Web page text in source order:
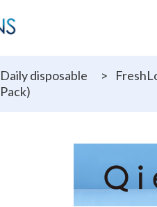
Daily disposable >
Pack)